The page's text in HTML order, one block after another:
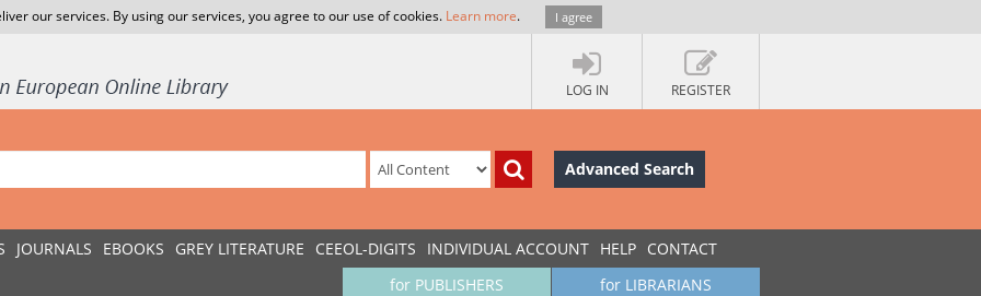
our services. By using our services, you agree to our use of cookies. Learn more. I agree
LOG IN REGISTER
Advanced Search
JOURNALS EBOOKS GREY LITERATURE CEEOL-DIGITS INDIVIDUAL ACCOUNT HELP CONTACT
for LIBRARIANS
for PUBLISHERS